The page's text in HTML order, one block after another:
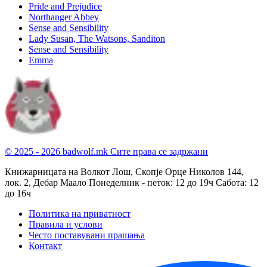
Pride and Prejudice
Northanger Abbey
Sense and Sensibility
Lady Susan, The Watsons, Sanditon
Sense and Sensibility
Emma
© 2025 - 2026 badwolf.mk Сите права се задржани
Книжарницата на Волкот Лош, Скопје Орце Николов 144,
лок. 2, Дебар Маало Понеделник - петок: 12 до 19ч Сабота: 12
до 16ч
Политика на приватност
Правила и услови
Често поставувани прашања
Контакт